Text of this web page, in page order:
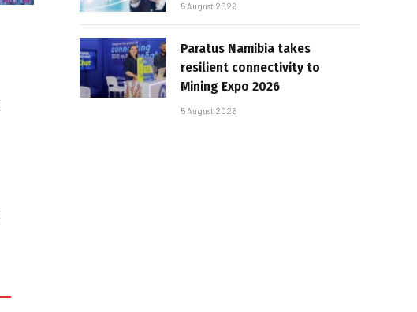
5 August 2026
Paratus Namibia takes
resilient connectivity to
Mining Expo 2026
5 August 2026